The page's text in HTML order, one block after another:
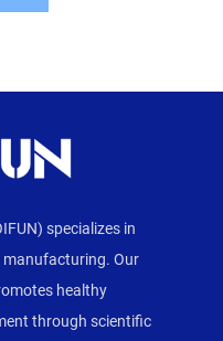
specializes in
Our
healthy
through scientific